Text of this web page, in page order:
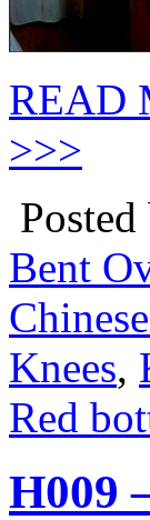
READ
>>>
Bent
Knees,
Red
H009